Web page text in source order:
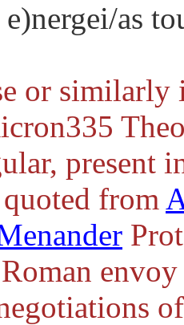
as
or similarly
present
from